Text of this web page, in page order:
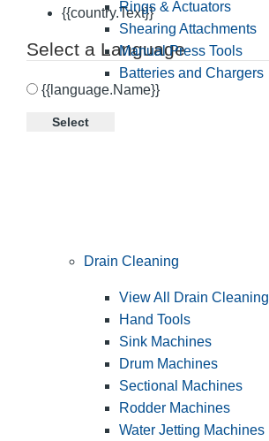
{{country.Text}}
Select a Language
{{language.Name}}
Select
Rings & Actuators
Shearing Attachments
Manual Press Tools
Batteries and Chargers
Drain Cleaning
View All Drain Cleaning
Hand Tools
Sink Machines
Drum Machines
Sectional Machines
Rodder Machines
Water Jetting Machines